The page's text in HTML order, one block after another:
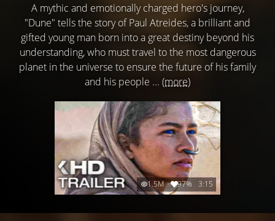
A mythic and emotionally charged hero's journey,
"Dune" tells the story of Paul Atreides, a brilliant and
gifted young man born into a great destiny beyond his
understanding, who must travel to the most dangerous
planet in the universe to ensure the future of his family
and his people ... (more)
1.5M 97% 3:15